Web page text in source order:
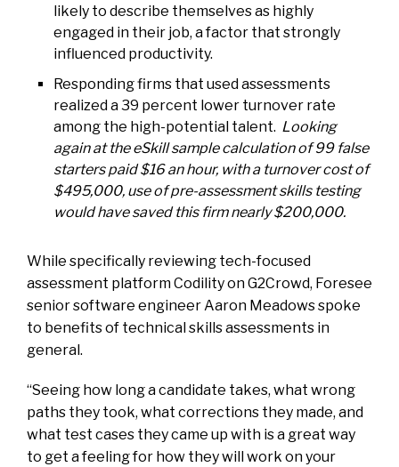
likely to describe themselves as highly
engaged in their job, a factor that strongly
influenced productivity.
Responding firms that used assessments
realized a 39 percent lower turnover rate
among the high-potential talent. Looking
again at the eSkill sample calculation of 99 false
starters paid $16 an hour, with a turnover cost of
$495,000, use of pre-assessment skills testing
would have saved this firm nearly $200,000.
While specifically reviewing tech-focused
assessment platform Codility on G2Crowd, Foresee
senior software engineer Aaron Meadows spoke
to benefits of technical skills assessments in
general.
“Seeing how long a candidate takes, what wrong
paths they took, what corrections they made, and
what test cases they came up with is a great way
to get a feeling for how they will work on your